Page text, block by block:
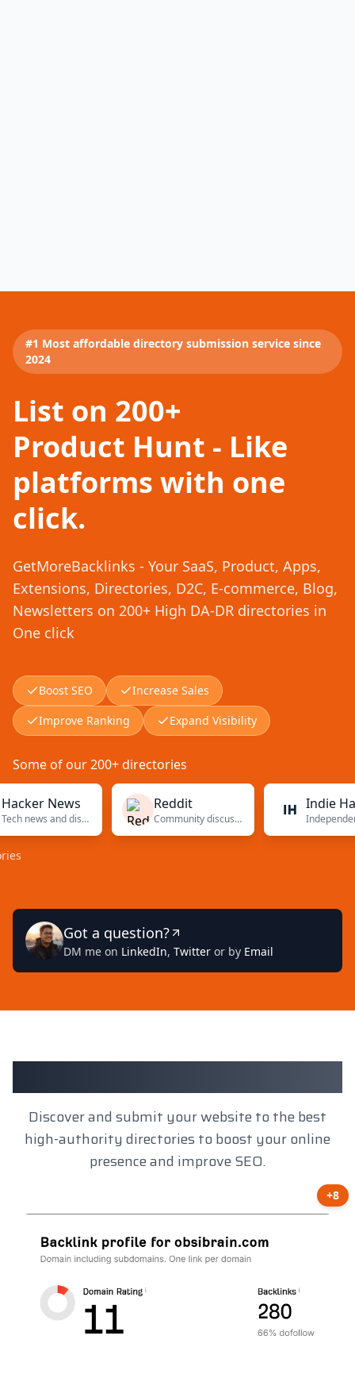
#1 Most affordable directory submission service since
2024
List on 200+
Product Hunt - Like
platforms with one
click.
GetMoreBacklinks - Your SaaS, Product, Apps,
Extensions, Directories, D2C, E-commerce, Blog,
Newsletters on 200+ High DA-DR directories in
One click
Boost SEO
Increase Sales
Improve Ranking
Expand Visibility
Some of our 200+ directories
News
Tech news and discussions
Reddit
Community discussions
Indie Hackers
Got a question?
DM me on LinkedIn, Twitter or by Email
Client Results
Discover and submit your website to the best
high-authority directories to boost your online
presence and improve SEO.
+8